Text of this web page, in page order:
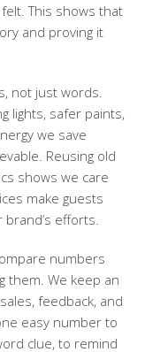
This shows that
and proving it
not just words.
lights, safer paints,
we save
Reusing old
shows we care
make guests
efforts.
numbers
them. We keep an
feedback, and
easy number to
clue, to remind